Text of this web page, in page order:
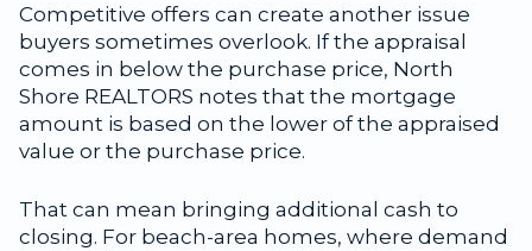
Competitive offers can create another issue
buyers sometimes overlook. If the appraisal
comes in below the purchase price, North
Shore REALTORS notes that the mortgage
amount is based on the lower of the appraised
value or the purchase price.
That can mean bringing additional cash to
closing. For beach-area homes, where demand